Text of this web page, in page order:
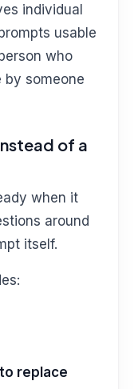
individual
usable
who
by someone
of a
when it
around
itself.
replace